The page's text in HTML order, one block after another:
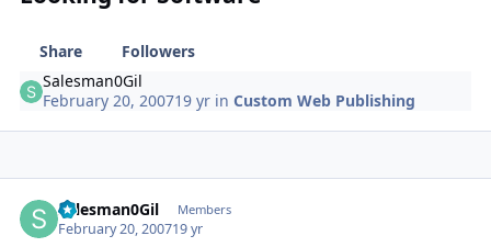
Share
Followers
Salesman0Gil
February 20, 200719 yr inCustom Web Publishing
Salesman0Gil Members
February 20, 200719 yr